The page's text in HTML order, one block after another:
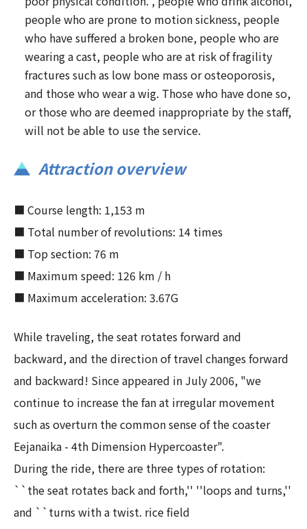
people who are prone to motion sickness, people
who have suffered a broken bone, people who are
wearing a cast, people who are at risk of fragility
fractures such as low bone mass or osteoporosis,
and those who wear a wig. Those who have done so,
or those who are deemed inappropriate by the staff,
will not be able to use the service.
Attraction overview
■ Course length: 1,153 m
■ Total number of revolutions: 14 times
■ Top section: 76 m
■ Maximum speed: 126 km / h
■ Maximum acceleration: 3.67G
While traveling, the seat rotates forward and
backward, and the direction of travel changes forward
and backward! Since appeared in July 2006, "we
continue to increase the fan at irregular movement
such as overturn the common sense of the coaster
Eejanaika - 4th Dimension Hypercoaster".
During the ride, there are three types of rotation:
``the seat rotates back and forth,'' ''loops and turns,''
and ``turns with a twist. rice field